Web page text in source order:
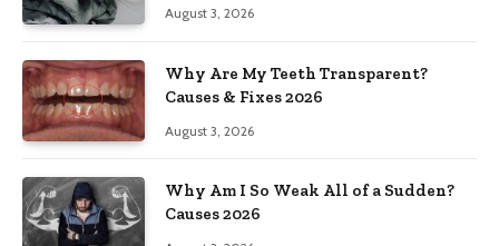
August 3, 2026
Why Are My Teeth Transparent?
Causes & Fixes 2026
August 3, 2026
Why Am I So Weak All of a Sudden?
Causes 2026